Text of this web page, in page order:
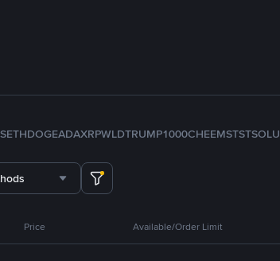
ETHDOGEADAXRPWLDTRUMP1000CHEEMSTSTSOLU
Price Available/Order Limit